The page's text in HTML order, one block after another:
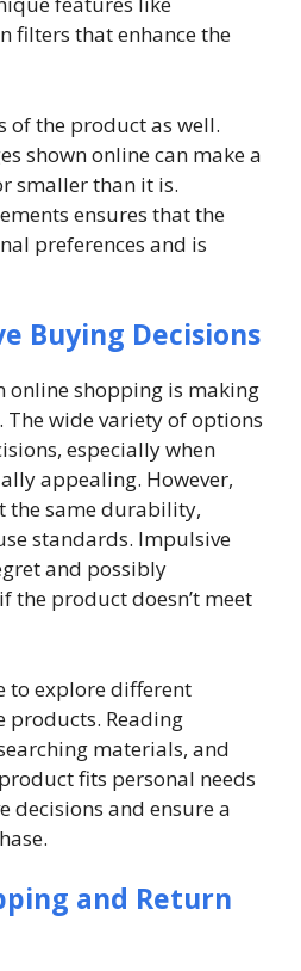
filters that enhance the
of the product as well.
shown online can make a
smaller than it is.
ensures that the
preferences and is
Buying Decisions
online shopping is making
wide variety of options
especially when
appealing. However,
the same durability,
standards. Impulsive
and possibly
the product doesn’t meet
to explore different
products. Reading
materials, and
fits personal needs
decisions and ensure a
and Return